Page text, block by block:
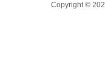
Copyright ©